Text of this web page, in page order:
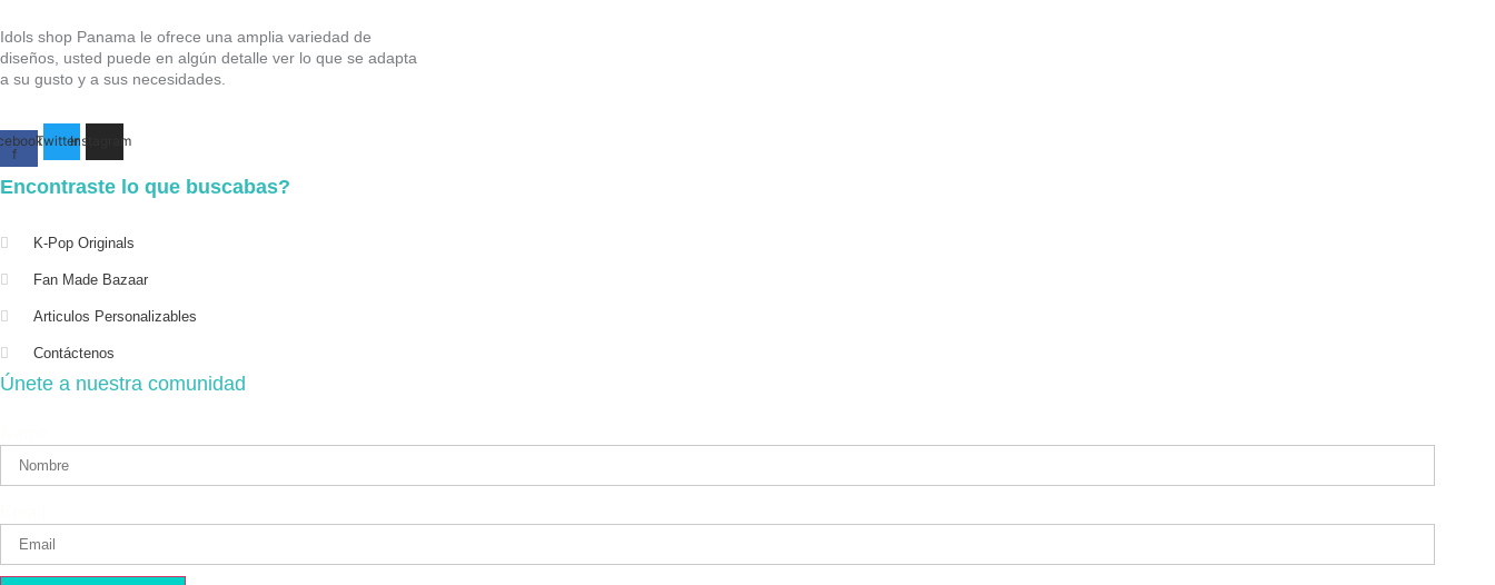
Idols shop Panama le ofrece una amplia variedad de
diseños, usted puede en algún detalle ver lo que se adapta
a su gusto y a sus necesidades.
f
TwitterInstagram
Encontraste lo que buscabas?
K-Pop Originals
Fan Made Bazaar
Articulos Personalizables
Contáctenos
Únete a nuestra comunidad